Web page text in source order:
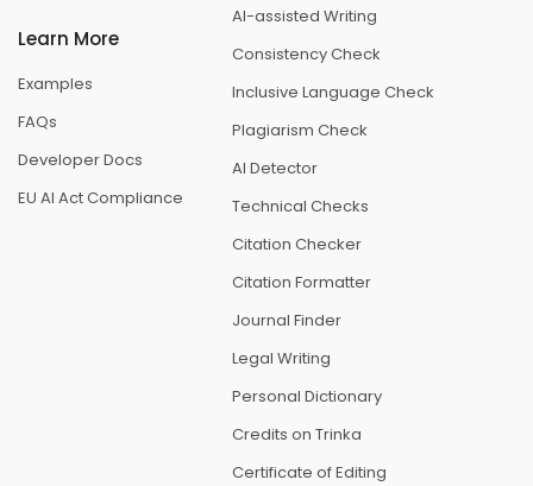
Learn More
Examples
FAQs
Developer Docs
EU AI Act Compliance
AI-assisted Writing
Consistency Check
Inclusive Language Check
Plagiarism Check
AI Detector
Technical Checks
Citation Checker
Citation Formatter
Journal Finder
Legal Writing
Personal Dictionary
Credits on Trinka
Certificate of Editing